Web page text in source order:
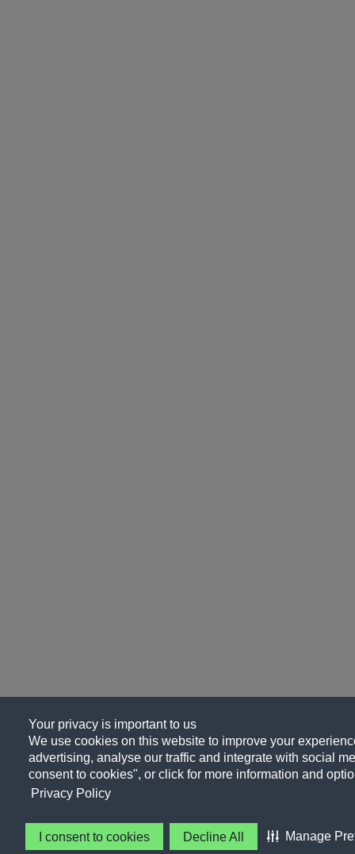
Your privacy is important to us
We use cookies on this website to improve your
advertising, analyse our traffic and integrate with social
consent to cookies", or click for more information and
Privacy Policy
I consent to cookies Decline All Manage